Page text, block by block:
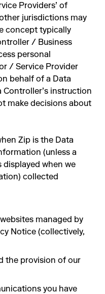
Providers’ of
jurisdictions may
concept typically
/ Business
personal
/ Service Provider
behalf of a Data
instruction
make decisions about
Zip is the Data
(unless a
when we
collected
managed by
Notice (collectively,
the provision of our
you have